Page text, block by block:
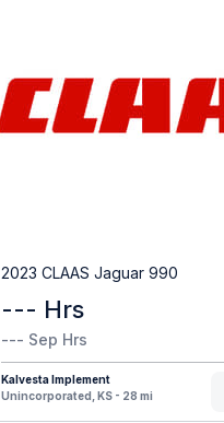
2023 CLAAS Jaguar 990
--- Hrs
--- Sep Hrs
Kalvesta Implement
Unincorporated, KS - 28 mi